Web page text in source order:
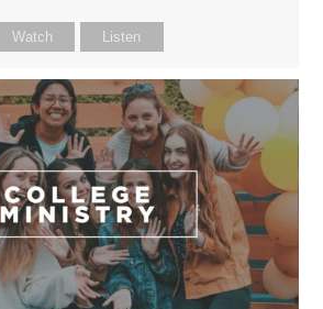
Watch Listen